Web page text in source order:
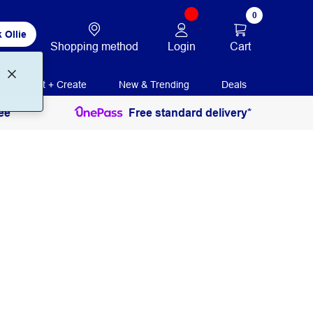
Ollie
Shopping method Login
0
Cart
Print + Create New & Trending Deals
Free standard delivery*